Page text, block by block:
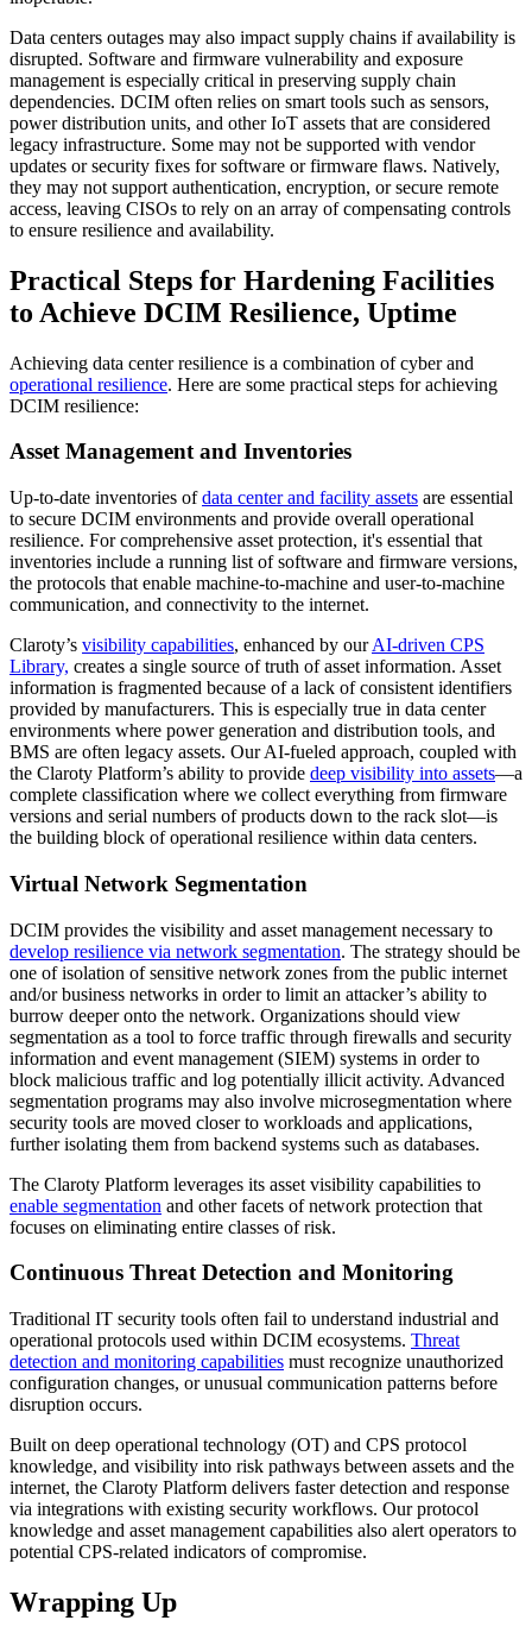
Data centers outages may also impact supply chains if availability is
disrupted. Software and firmware vulnerability and exposure
management is especially critical in preserving supply chain
dependencies. DCIM often relies on smart tools such as sensors,
power distribution units, and other IoT assets that are considered
legacy infrastructure. Some may not be supported with vendor
updates or security fixes for software or firmware flaws. Natively,
they may not support authentication, encryption, or secure remote
access, leaving CISOs to rely on an array of compensating controls
to ensure resilience and availability.
Practical Steps for Hardening Facilities
to Achieve DCIM Resilience, Uptime
Achieving data center resilience is a combination of cyber and
operational resilience. Here are some practical steps for achieving
DCIM resilience:
Asset Management and Inventories
Up-to-date inventories ofdata center and facility assets are essential
to secure DCIM environments and provide overall operational
resilience. For comprehensive asset protection, it's essential that
inventories include a running list of software and firmware versions,
the protocols that enable machine-to-machine and user-to-machine
communication, and connectivity to the internet.
Claroty’s visibility capabilities, enhanced by ourAI-driven CPS
Library, creates a single source of truth of asset information. Asset
information is fragmented because of a lack of consistent identifiers
provided by manufacturers. This is especially true in data center
environments where power generation and distribution tools, and
BMS are often legacy assets. Our AI-fueled approach, coupled with
the Claroty Platform’s ability to provide deep visibility into assets—a
complete classification where we collect everything from firmware
versions and serial numbers of products down to the rack slot—is
the building block of operational resilience within data centers.
Virtual Network Segmentation
DCIM provides the visibility and asset management necessary to
develop resilience via network segmentation. The strategy should be
one of isolation of sensitive network zones from the public internet
and/or business networks in order to limit an attacker’s ability to
burrow deeper onto the network. Organizations should view
segmentation as a tool to force traffic through firewalls and security
information and event management (SIEM) systems in order to
block malicious traffic and log potentially illicit activity. Advanced
segmentation programs may also involve microsegmentation where
security tools are moved closer to workloads and applications,
further isolating them from backend systems such as databases.
The Claroty Platform leverages its asset visibility capabilities to
enable segmentation and other facets of network protection that
focuses on eliminating entire classes of risk.
Continuous Threat Detection and Monitoring
Traditional IT security tools often fail to understand industrial and
operational protocols used within DCIM ecosystems. Threat
detection and monitoring capabilities must recognize unauthorized
configuration changes, or unusual communication patterns before
disruption occurs.
Built on deep operational technology (OT) and CPS protocol
knowledge, and visibility into risk pathways between assets and the
internet, the Claroty Platform delivers faster detection and response
via integrations with existing security workflows. Our protocol
knowledge and asset management capabilities also alert operators to
potential CPS-related indicators of compromise.
Wrapping Up